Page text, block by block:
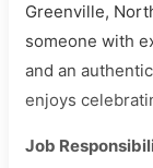
Greenville,
someone with
and an
enjoys
Job